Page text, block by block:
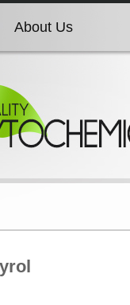
About Us
About Us